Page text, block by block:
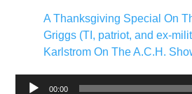
A Thanksgiving Special On
Griggs (TI, patriot, and ex-
Karlstrom On The A.C.H.
Audio
00:00